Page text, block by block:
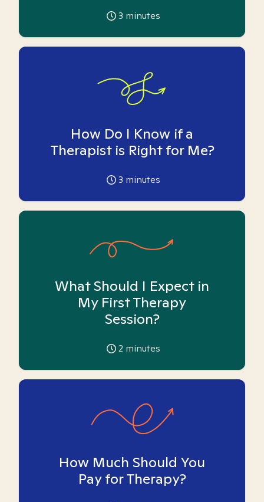
3 minutes
How Do I Know if a
Therapist is Right for Me?
3 minutes
What Should I Expect in
My First Therapy
Session?
2 minutes
How Much Should You
Pay for Therapy?